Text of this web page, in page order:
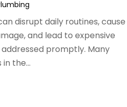
disrupt daily routines, cause
and lead to expensive
promptly. Many
the...